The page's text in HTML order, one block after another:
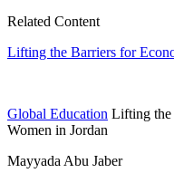
Related Content
Lifting the Barriers for
Global Education Lifting the
Women in Jordan
Mayyada Abu Jaber